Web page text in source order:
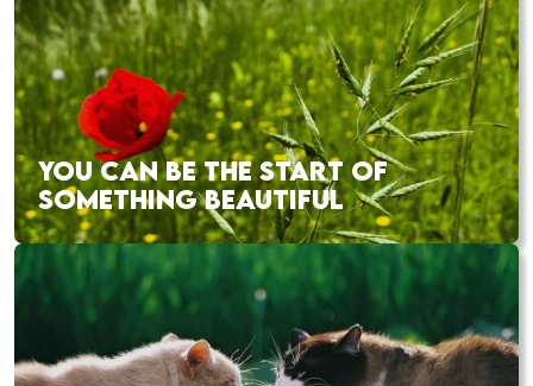
YOU CAN BE THE START OF
SOMETHING BEAUTIFUL